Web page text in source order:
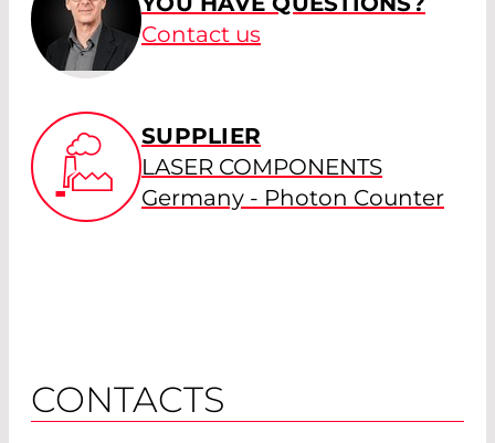
Contact us
SUPPLIER
LASER COMPONENTS
Germany - Photon Counter
CONTACTS